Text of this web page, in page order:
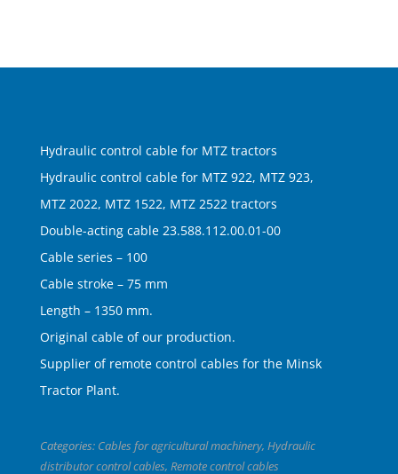
Hydraulic control cable for MTZ tractors
Hydraulic control cable for MTZ 922, MTZ 923,
MTZ 2022, MTZ 1522, MTZ 2522 tractors
Double-acting cable 23.588.112.00.01-00
Cable series – 100
Cable stroke – 75 mm
Length – 1350 mm.
Original cable of our production.
Supplier of remote control cables for the Minsk
Tractor Plant.
Categories: Cables for agricultural machinery, Hydraulic
distributor control cables, Remote control cables